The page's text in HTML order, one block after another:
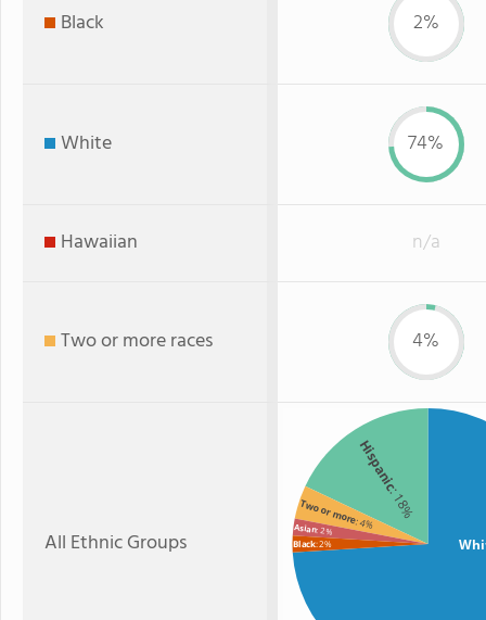
Black 2%
White 74%
Hawaiian n/a
Two or more races 4%
All Ethnic Groups
Hispanic
: 18%
Two or more: 4%
Asian: 2%
Black: 2%